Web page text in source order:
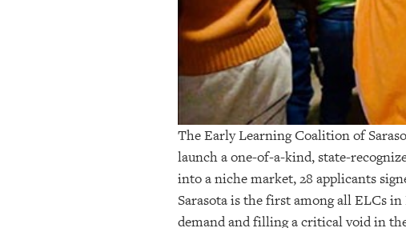
The Early Learning Coalition of
launch a one-of-a-kind, state-
into a niche market, 28 applicants
Sarasota is the first among all ELCs
demand and filling a critical void in